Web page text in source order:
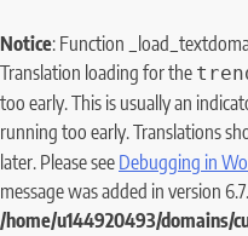
Notice: Function
Translation loading for the
too early. This is usually an
running too early. Translations
later. Please see Debugging in
message was added in version
/home/u144920493/domains/